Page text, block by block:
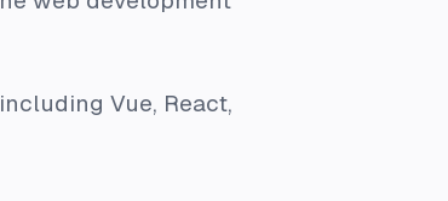
Vue, React,